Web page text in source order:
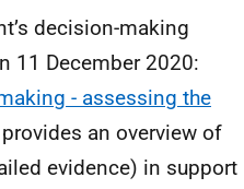
decision-making
11 December 2020:
- assessing the
an overview of
evidence) in support